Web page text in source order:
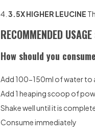
4. 3.5X HIGHER LEUCINE
RECOMMENDED
How should you
Add 100-150ml of water to
Add 1 heaping scoop of
Shake well until it is
Consume immediately